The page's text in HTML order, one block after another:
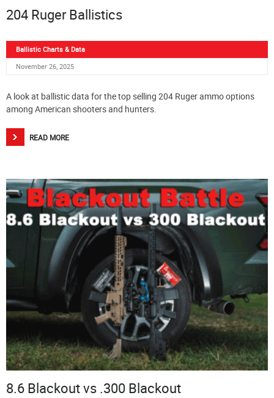
204 Ruger Ballistics
Ballistic Charts & Data
November 26, 2025
A look at ballistic data for the top selling 204 Ruger ammo options
among American shooters and hunters.
READ MORE
8.6 Blackout vs .300 Blackout